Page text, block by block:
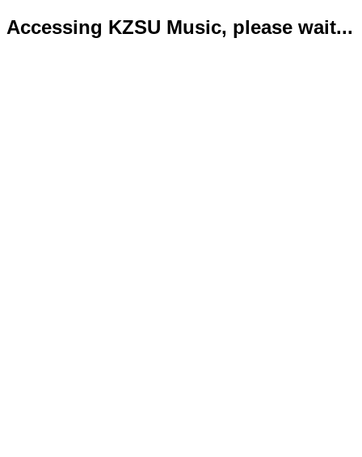
Accessing KZSU Music, please wait...